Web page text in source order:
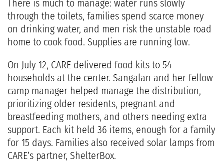
There is much to manage: water runs slowly
through the toilets, families spend scarce money
on drinking water, and men risk the unstable road
home to cook food. Supplies are running low.
On July 12, CARE delivered food kits to 54
households at the center. Sangalan and her fellow
camp manager helped manage the distribution,
prioritizing older residents, pregnant and
breastfeeding mothers, and others needing extra
support. Each kit held 36 items, enough for a family
for 15 days. Families also received solar lamps from
CARE’s partner, ShelterBox.